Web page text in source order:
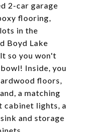
2-car garage
flooring,
in the
Boyd Lake
so you won't
Inside, you
floors,
a matching
cabinet lights, a
and storage